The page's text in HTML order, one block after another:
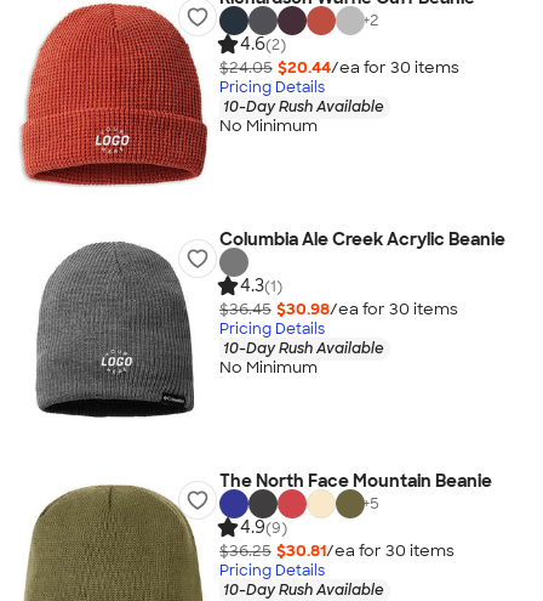
+2
4.6(2)
$24.05 $20.44/ea for 30 items
Pricing Details
10-Day Rush Available
No Minimum
Columbia Ale Creek Acrylic Beanie
4.3(1)
$36.45 $30.98/ea for 30 items
Pricing Details
10-Day Rush Available
No Minimum
The North Face Mountain Beanie
+5
4.9(9)
$36.25 $30.81/ea for 30 items
Pricing Details
10-Day Rush Available